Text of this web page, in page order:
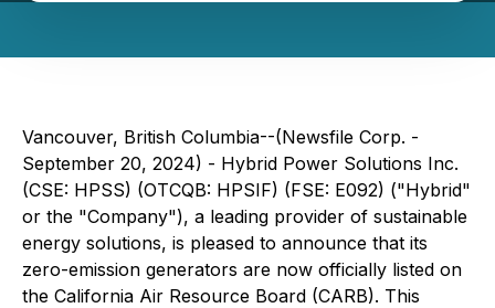
Vancouver, British Columbia--(Newsfile Corp. -
September 20, 2024) - Hybrid Power Solutions Inc.
(CSE: HPSS) (OTCQB: HPSIF) (FSE: E092) ("Hybrid"
or the "Company"), a leading provider of sustainable
energy solutions, is pleased to announce that its
zero-emission generators are now officially listed on
the California Air Resource Board (CARB). This